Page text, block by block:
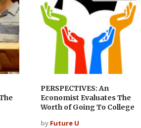
PERSPECTIVES: An
Economist Evaluates The
Worth of Going To College
by Future U